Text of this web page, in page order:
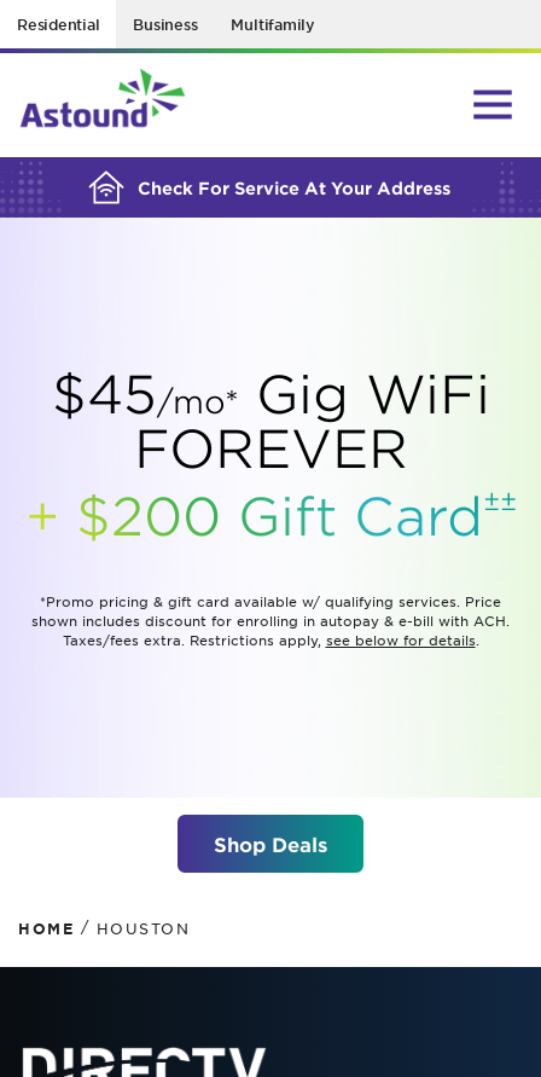
Residential Business Multifamily
Check For Service At Your Address
BUILDING YOUR ORDER...
$45/mo*
Gig WiFi
FOREVER
+ $200 Gift Card ±±
*Promo pricing & gift card available w/ qualifying services. Price
shown includes discount for enrolling in autopay & e-bill with ACH.
Taxes/fees extra. Restrictions apply, see below for details
Shop Deals
HOME / HOUSTON